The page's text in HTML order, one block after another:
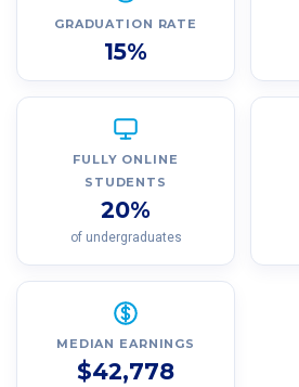
GRADUATION RATE
15%
FULLY ONLINE
STUDENTS
20%
of undergraduates
MEDIAN EARNINGS
$42,778